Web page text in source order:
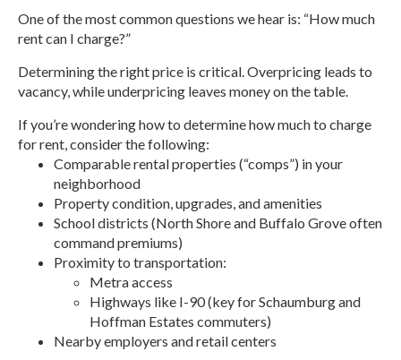
One of the most common questions we hear is: “How much
rent can I charge?”
Determining the right price is critical. Overpricing leads to
vacancy, while underpricing leaves money on the table.
If you’re wondering how to determine how much to charge
for rent, consider the following:
Comparable rental properties (“comps”) in your
neighborhood
Property condition, upgrades, and amenities
School districts (North Shore and Buffalo Grove often
command premiums)
Proximity to transportation:
Metra access
Highways like I-90 (key for Schaumburg and
Hoffman Estates commuters)
Nearby employers and retail centers